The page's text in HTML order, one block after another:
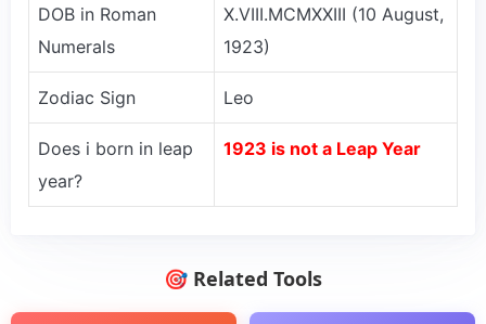
DOB in Roman
Numerals
X.VIII.MCMXXIII (10 August,
1923)
Zodiac Sign Leo
Does i born in leap
year?
1923 is not a Leap Year
🎯 Related Tools